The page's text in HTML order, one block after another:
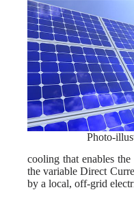
Photo-
cooling that enables
the variable Direct
by a local, off-grid